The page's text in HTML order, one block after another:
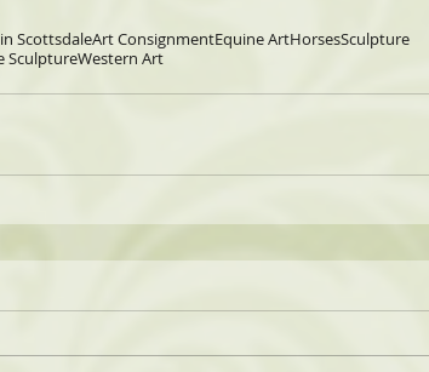
ScottsdaleArt ConsignmentEquine ArtHorsesSculpture
SculptureWestern Art